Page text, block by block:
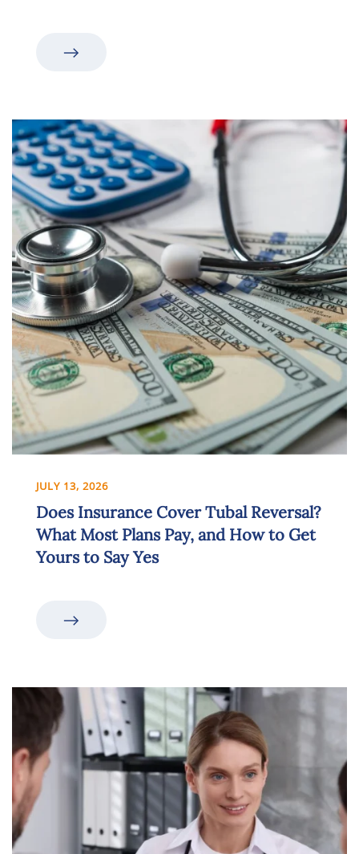
JULY 13, 2026
Does Insurance Cover Tubal Reversal?
What Most Plans Pay, and How to Get
Yours to Say Yes